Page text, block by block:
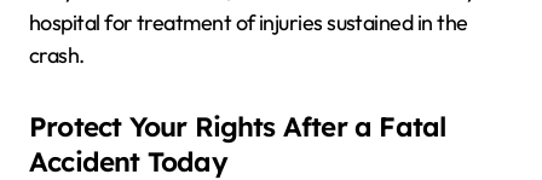
hospital for treatment of injuries sustained in the
crash.
Protect Your Rights After a Fatal
Accident Today